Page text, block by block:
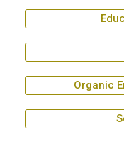
Organic